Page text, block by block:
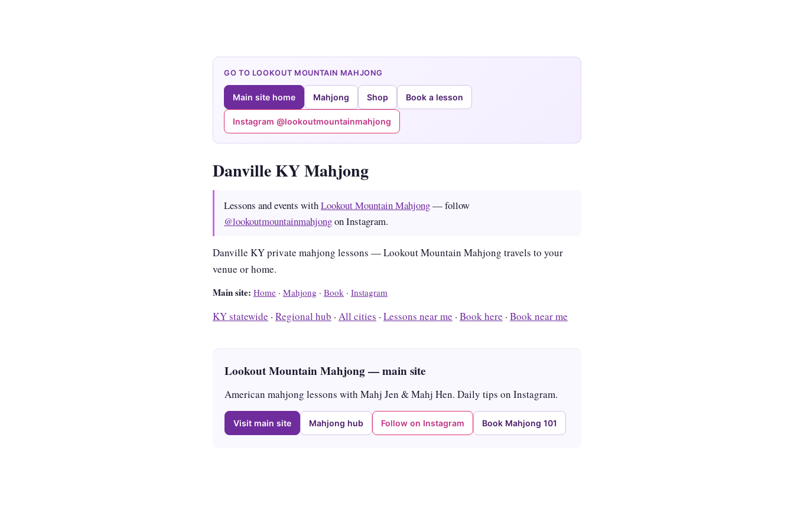
GO TO LOOKOUT MOUNTAIN MAHJONG
Main site home Mahjong Shop Book a lesson
Instagram @lookoutmountainmahjong
Danville KY Mahjong
Lessons and events withLookout Mountain Mahjong— follow
@lookoutmountainmahjongon Instagram.
Danville KY private mahjong lessons — Lookout Mountain Mahjong travels to your
venue or home.
Main site: Home · Mahjong · Book · Instagram
KY statewide · Regional hub · All cities · Lessons near me · Book here · Book near me
Lookout Mountain Mahjong — main site
American mahjong lessons with Mahj Jen & Mahj Hen. Daily tips on Instagram.
Visit main site Mahjong hub Follow on Instagram Book Mahjong 101